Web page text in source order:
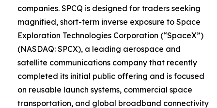
companies. SPCQ is designed for traders seeking
magnified, short-term inverse exposure to Space
Exploration Technologies Corporation (“SpaceX”)
(NASDAQ: SPCX), a leading aerospace and
satellite communications company that recently
completed its initial public offering and is focused
on reusable launch systems, commercial space
transportation, and global broadband connectivity